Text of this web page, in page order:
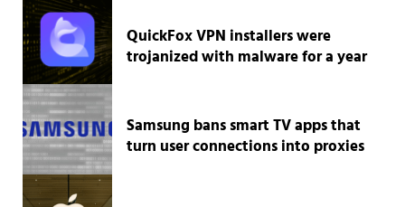
QuickFox VPN installers were
trojanized with malware for a year
Samsung bans smart TV apps that
turn user connections into proxies